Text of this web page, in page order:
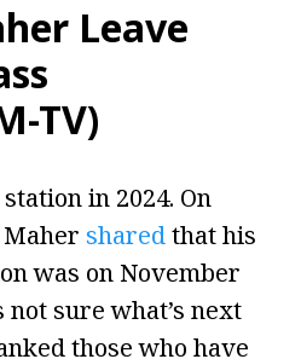
Leave
TV)
in 2024. On
Mahersharedthat his
was on November
not sure what’s next
those who have